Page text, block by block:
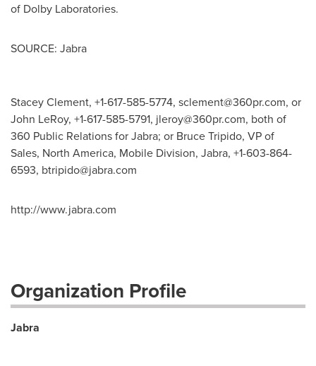
of Dolby Laboratories.
SOURCE: Jabra
Stacey Clement, +1-617-585-5774, sclement@360pr.com, or
John LeRoy, +1-617-585-5791, jleroy@360pr.com, both of
360 Public Relations for Jabra; or Bruce Tripido, VP of
Sales, North America, Mobile Division, Jabra, +1-603-864-
6593, btripido@jabra.com
http://www.jabra.com
Organization Profile
Jabra